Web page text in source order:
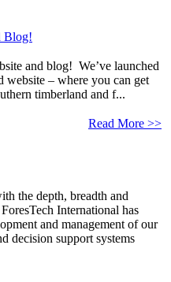
Blog!
and blog! We’ve launched
website – where you can get
timberland and f...
Read More >>
the depth, breadth and
International has
and management of our
decision support systems